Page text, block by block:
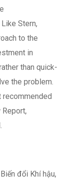
Stern,
to the
in
than quick-
the problem.
đổi Khí hậu,